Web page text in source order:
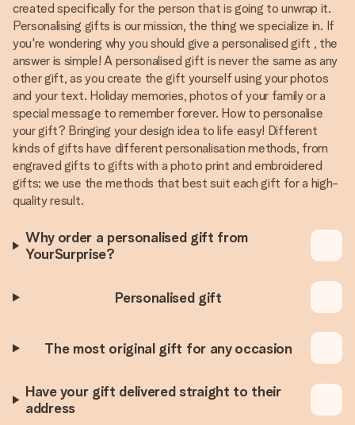
created specifically for the person that is going to unwrap it.
Personalising gifts is our mission, the thing we specialize in. If
you're wondering why you should give a personalised gift , the
answer is simple! A personalised gift is never the same as any
other gift, as you create the gift yourself using your photos
and your text. Holiday memories, photos of your family or a
special message to remember forever. How to personalise
your gift? Bringing your design idea to life easy! Different
kinds of gifts have different personalisation methods, from
engraved gifts to gifts with a photo print and embroidered
gifts; we use the methods that best suit each gift for a high-
quality result.
Why order a personalised gift from
YourSurprise?
Personalised gift
The most original gift for any occasion
Have your gift delivered straight to their
address